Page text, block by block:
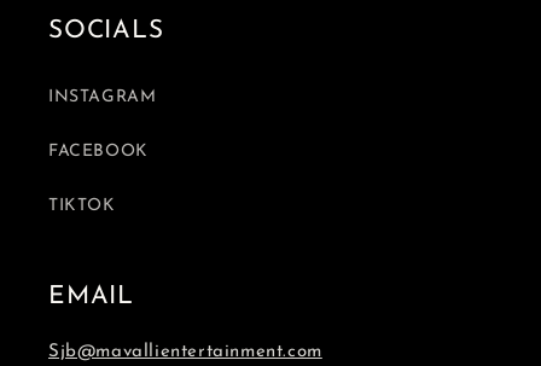
SOCIALS
INSTAGRAM
FACEBOOK
TIKTOK
EMAIL
Sjb@mavallientertainment.com